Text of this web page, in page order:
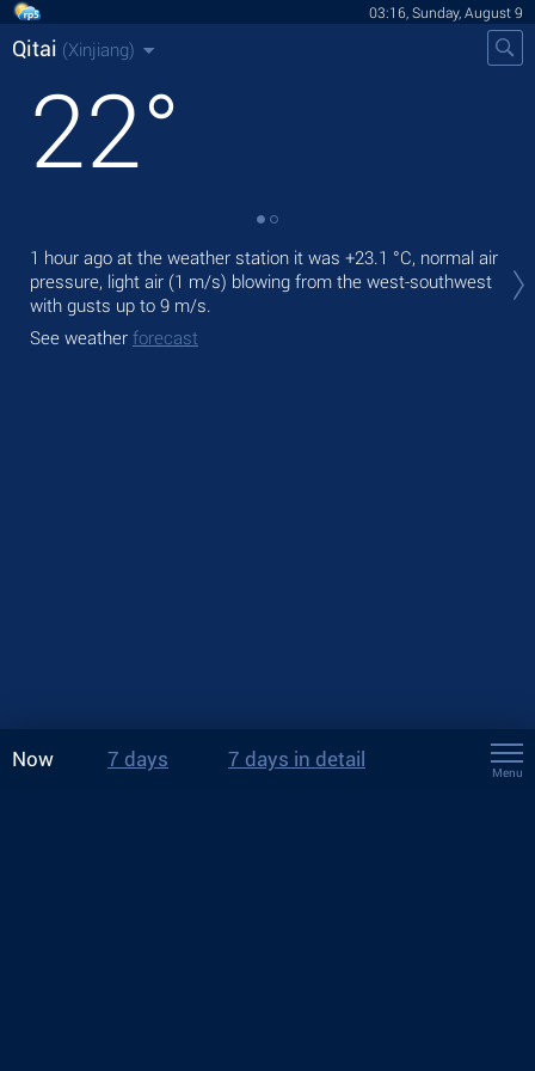
03:16, Sunday, August 9
Qitai (Xinjiang)
22°
1 hour ago at the weather station it was +23.1 °C, normal air
pressure, light air (1 m/s) blowing from the west-southwest
with gusts up to 9 m/s.
See weather forecast
Now 7 days 7 days in detail
Menu